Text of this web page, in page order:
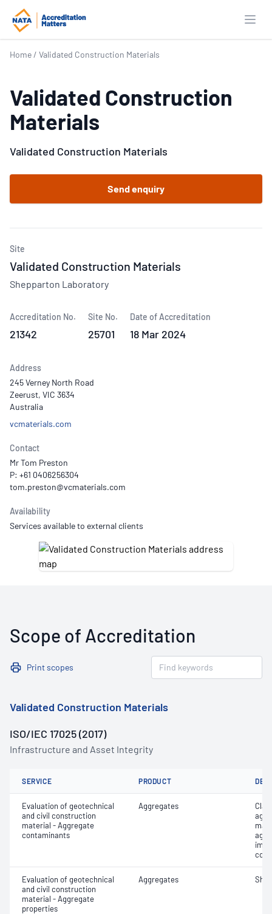
Home / Validated Construction Materials
Validated Construction
Materials
Validated Construction Materials
Send enquiry
Site
Validated Construction Materials
Shepparton Laboratory
Accreditation No.
21342
Site No.
25701
Date of Accreditation
18 Mar 2024
Address
245 Verney North Road
Zeerust, VIC 3634
Australia
vcmaterials.com
Contact
Mr Tom Preston
P: +61 0406256304
Availability
Services available to external clients
Scope of Accreditation
Print scopes
Validated Construction Materials
ISO/IEC 17025 (2017)
Infrastructure and Asset Integrity
SERVICE PRODUCT
Evaluation of geotechnical
and civil construction
material - Aggregate
contaminants
Aggregates
Evaluation of geotechnical
and civil construction
material - Aggregate
properties
Aggregates